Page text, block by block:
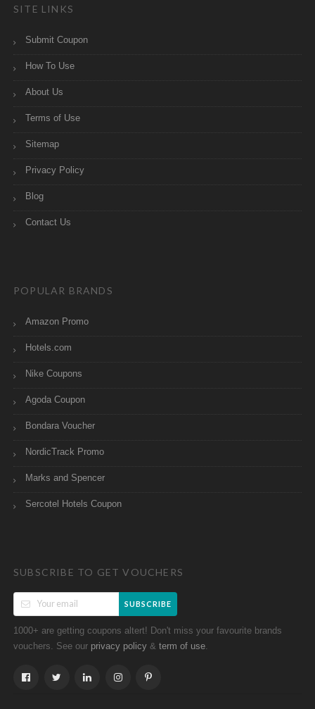
SITE LINKS
Submit Coupon
How To Use
About Us
Terms of Use
Sitemap
Privacy Policy
Blog
Contact Us
POPULAR BRANDS
Amazon Promo
Hotels.com
Nike Coupons
Agoda Coupon
Bondara Voucher
NordicTrack Promo
Marks and Spencer
Sercotel Hotels Coupon
SUBSCRIBE TO GET VOUCHERS
SUBSCRIBE
1000+ are getting coupons altert! Don't miss your favourite brands
vouchers. See our privacy policy & term of use